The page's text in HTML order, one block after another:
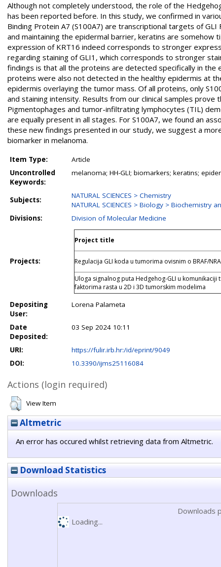
Although not completely understood, the role of the
has been reported before. In this study, we confirmed in
Binding Protein A7 (S100A7) are transcriptional targets of
and maintaining the epidermal barrier, keratins are
expression of KRT16 indeed corresponds to stronger
regarding staining of GLI1, which corresponds to stronger
findings is that all the proteins are detected specifically in
proteins were also not detected in the healthy epidermis at
epidermis overlaying the tumor mass. Of all proteins, only
and staining intensity. Results from our clinical samples
Pigmentophages and tumor-infiltrating lymphocytes (TIL)
are equally present in all stages. For S100A7, we found an
these new findings presented in our study, we suggest a
biomarker in melanoma.
Item Type:
Article
Uncontrolled
Keywords:
melanoma; HH-GLI; biomarkers; keratins;
Subjects:
NATURAL SCIENCES > Chemistry
NATURAL SCIENCES > Biology > Biochemistry
Divisions:
Division of Molecular Medicine
Projects:
Project title
Regulacija GLI koda u tumorima ovisnim o BRAF/
Uloga signalnog puta Hedgehog-GLI u
faktorima rasta u 2D i 3D tumorskim modelima
Depositing
User:
Lorena Palameta
Date
Deposited:
03 Sep 2024 10:11
URI:
https://fulir.irb.hr:/id/eprint/9049
DOI:
10.3390/ijms25116084
Actions (login required)
View Item
Altmetric
An error has occured whilst retrieving data from Altmetric.
Download Statistics
Downloads
Downloads
Loading...